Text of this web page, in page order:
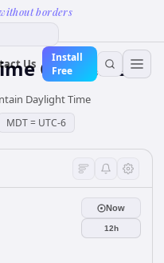
borders
Us
Install
Free
Converter
Daylight Time
MDT= UTC-6
Now
12h